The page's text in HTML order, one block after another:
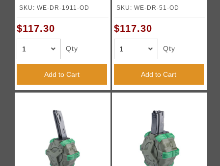
Pistols (Color: OD
SKU: WE-DR-1911-OD
$117.30
Qty
Add to Cart
Airsoft Pistols (Color:
SKU: WE-DR-51-OD
$117.30
Qty
Add to Cart